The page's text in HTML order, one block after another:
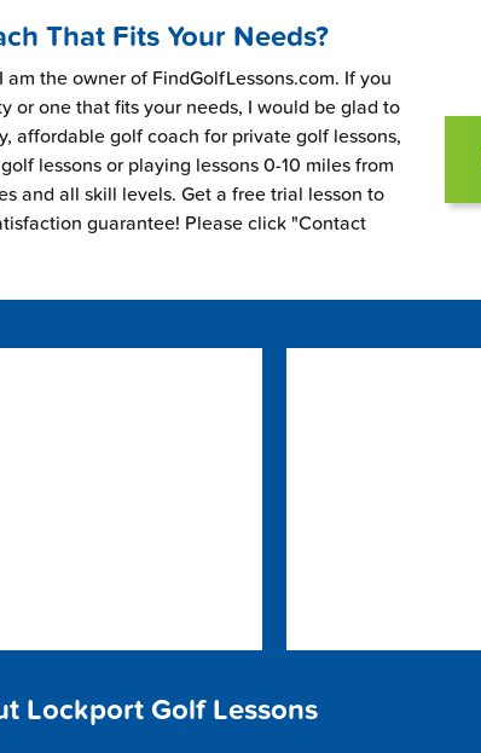
That Fits Your Needs?
the owner of FindGolfLessons.com. If you
or one that fits your needs, I would be glad to
affordable golf coach for private golf lessons,
lessons or playing lessons 0-10 miles from
and all skill levels. Get a free trial lesson to
guarantee! Please click "Contact
Lockport Golf Lessons